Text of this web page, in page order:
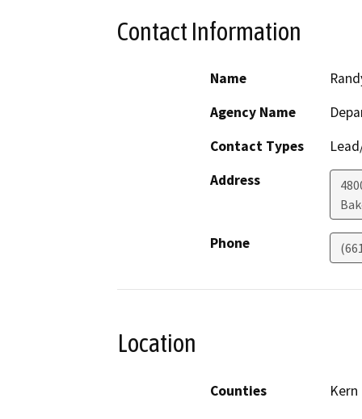
Contact Information
Name
Agency Name
Contact Types
Address
Phone
Location
Counties Kern